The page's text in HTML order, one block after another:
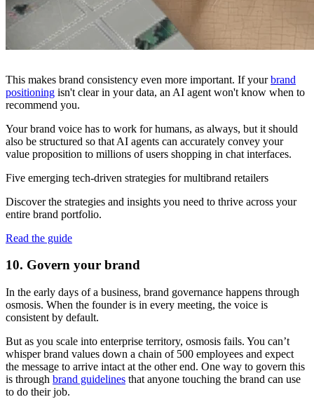
This makes brand consistency even more important. If yourbrand
positioning isn't clear in your data, an AI agent won't know when to
recommend you.
Your brand voice has to work for humans, as always, but it should
also be structured so that AI agents can accurately convey your
value proposition to millions of users shopping in chat interfaces.
Five emerging tech-driven strategies for multibrand retailers
Discover the strategies and insights you need to thrive across your
entire brand portfolio.
Read the guide
10. Govern your brand
In the early days of a business, brand governance happens through
osmosis. When the founder is in every meeting, the voice is
consistent by default.
But as you scale into enterprise territory, osmosis fails. You can’t
whisper brand values down a chain of 500 employees and expect
the message to arrive intact at the other end. One way to govern this
is through brand guidelines that anyone touching the brand can use
to do their job.